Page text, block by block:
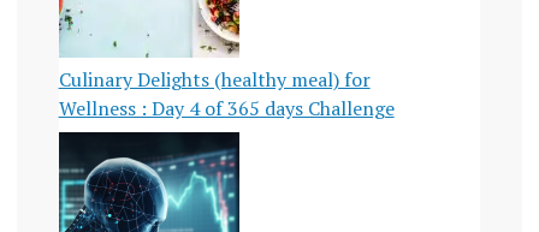
Culinary Delights (healthy meal) for
Wellness : Day 4 of 365 days Challenge